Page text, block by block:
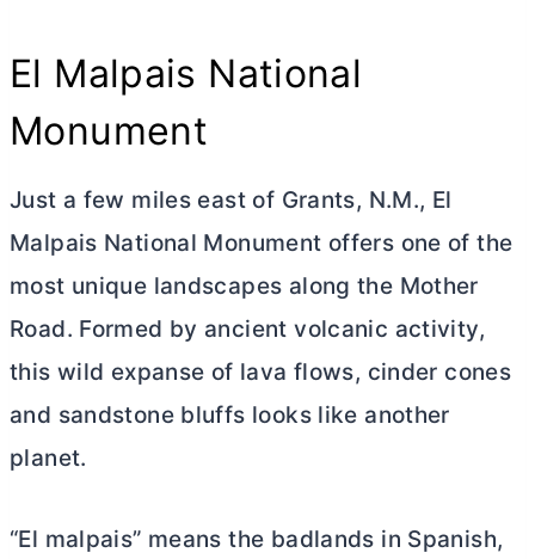
El Malpais National
Monument
Just a few miles east of Grants, N.M., El
Malpais National Monument offers one of the
most unique landscapes along the Mother
Road. Formed by ancient volcanic activity,
this wild expanse of lava flows, cinder cones
and sandstone bluffs looks like another
planet.
“El malpais” means the badlands in Spanish,